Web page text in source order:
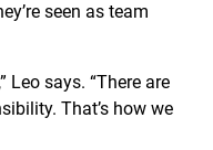
seen as team
Leo says. “There are
That’s how we